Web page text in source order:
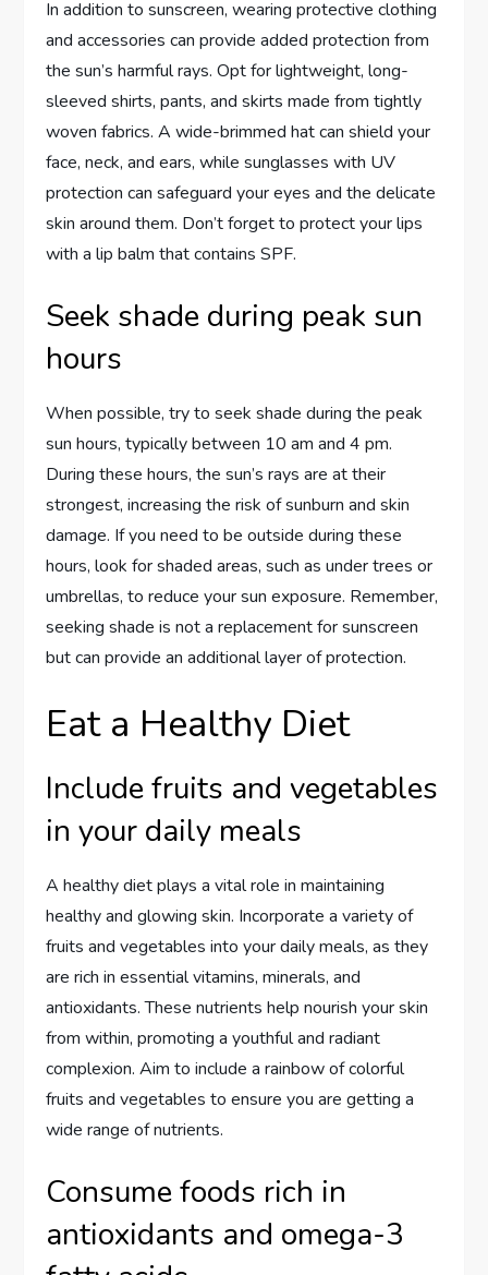
In addition to sunscreen, wearing protective clothing
and accessories can provide added protection from
the sun’s harmful rays. Opt for lightweight, long-
sleeved shirts, pants, and skirts made from tightly
woven fabrics. A wide-brimmed hat can shield your
face, neck, and ears, while sunglasses with UV
protection can safeguard your eyes and the delicate
skin around them. Don’t forget to protect your lips
with a lip balm that contains SPF.
Seek shade during peak sun
hours
When possible, try to seek shade during the peak
sun hours, typically between 10 am and 4 pm.
During these hours, the sun’s rays are at their
strongest, increasing the risk of sunburn and skin
damage. If you need to be outside during these
hours, look for shaded areas, such as under trees or
umbrellas, to reduce your sun exposure. Remember,
seeking shade is not a replacement for sunscreen
but can provide an additional layer of protection.
Eat a Healthy Diet
Include fruits and vegetables
in your daily meals
A healthy diet plays a vital role in maintaining
healthy and glowing skin. Incorporate a variety of
fruits and vegetables into your daily meals, as they
are rich in essential vitamins, minerals, and
antioxidants. These nutrients help nourish your skin
from within, promoting a youthful and radiant
complexion. Aim to include a rainbow of colorful
fruits and vegetables to ensure you are getting a
wide range of nutrients.
Consume foods rich in
antioxidants and omega-3